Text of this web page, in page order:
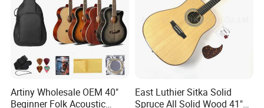
Artiny Wholesale OEM 40"
Beginner Folk Acoustic
East Luthier Sitka Solid
Spruce All Solid Wood 41"